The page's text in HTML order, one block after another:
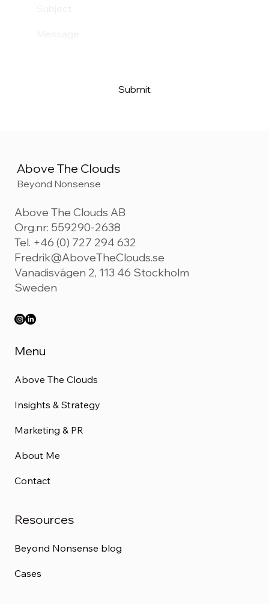
Submit
Above The Clouds
Beyond Nonsense
Above The Clouds AB
Org.nr: 559290-2638
Tel. +46 (0) 727 294 632
Fredrik@AboveTheClouds.se
Vanadisvägen 2, 113 46 Stockholm
Sweden
Resources
Beyond Nonsense blog
Cases
Menu
Above The Clouds
Insights & Strategy
Marketing & PR
About Me
Contact